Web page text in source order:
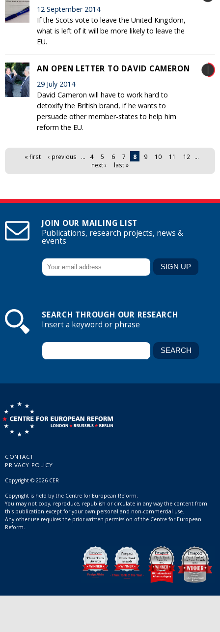
12 September 2014
If the Scots vote to leave the United Kingdom,
what is left of it will be more likely to leave the
EU.
AN OPEN LETTER TO DAVID CAMERON
29 July 2014
David Cameron will have to work hard to
detoxify the British brand, if he wants to
persuade other member-states to help him
reform the EU.
Pages« first ‹ previous … 4 5 6 7 8 9 10 11 12
…
next ›
last »
JOIN OUR MAILING LIST
Publications, research projects, news &
events
SEARCH THROUGH OUR RESEARCH
Insert a keyword or phrase
CONTACT
PRIVACY POLICY
Copyright © 2026 CER
Copyright is held by the Centre for European Reform.
You may not copy, reproduce, republish or circulate in any way the content from
this publication except for your own personal and non-commercial use.
Any other use requires the prior written permission of the Centre for European
Reform.